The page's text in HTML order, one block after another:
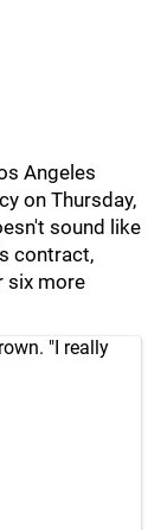
Angeles
on Thursday,
sound like
contract,
six more
"I really